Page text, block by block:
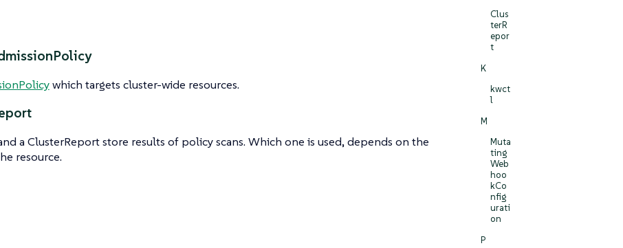
Clus
terR
epor
t
K
kwct
l
M
Muta
ting
Web
hoo
kCo
nfig
urati
on
P
which targets cluster-wide resources.
a ClusterReport store results of policy scans. Which one is used, depends on the
resource.